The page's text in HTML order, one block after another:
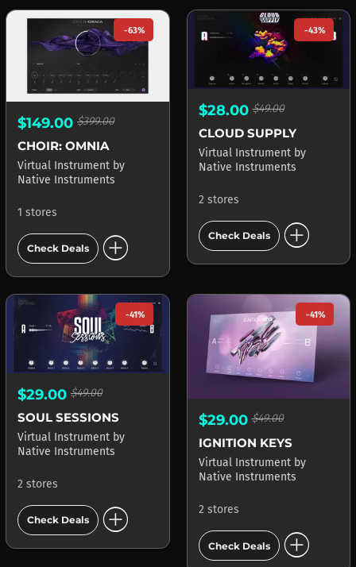
-63%
$149.00 $399.00
CHOIR: OMNIA
Virtual Instrument by
Native Instruments
1 stores
Check Deals add_circle
-43%
$28.00$49.00
CLOUD SUPPLY
Virtual Instrument by
Native Instruments
2 stores
Check Deals add_circle
-41%
$29.00 $49.00
SOUL SESSIONS
Virtual Instrument by
Native Instruments
2 stores
Check Deals add_circle
-41%
$29.00$49.00
IGNITION KEYS
Virtual Instrument by
Native Instruments
2 stores
Check Deals add_circle